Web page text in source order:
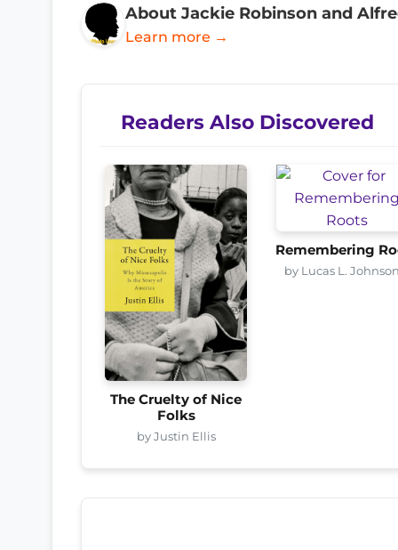
About Jackie Robinson and
Learn more →
Readers Also Discovered
The Cruelty of Nice
Folks
by Justin Ellis
Remembering
by Lucas L.